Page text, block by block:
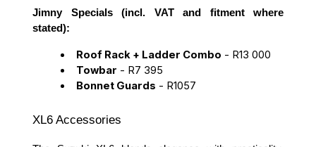
Jimny Specials (incl. VAT and fitment where
stated):
Roof Rack + Ladder Combo - R13 000
Towbar - R7 395
Bonnet Guards - R1057
XL6 Accessories